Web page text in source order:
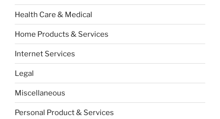
Health Care & Medical
Home Products & Services
Internet Services
Legal
Miscellaneous
Personal Product & Services